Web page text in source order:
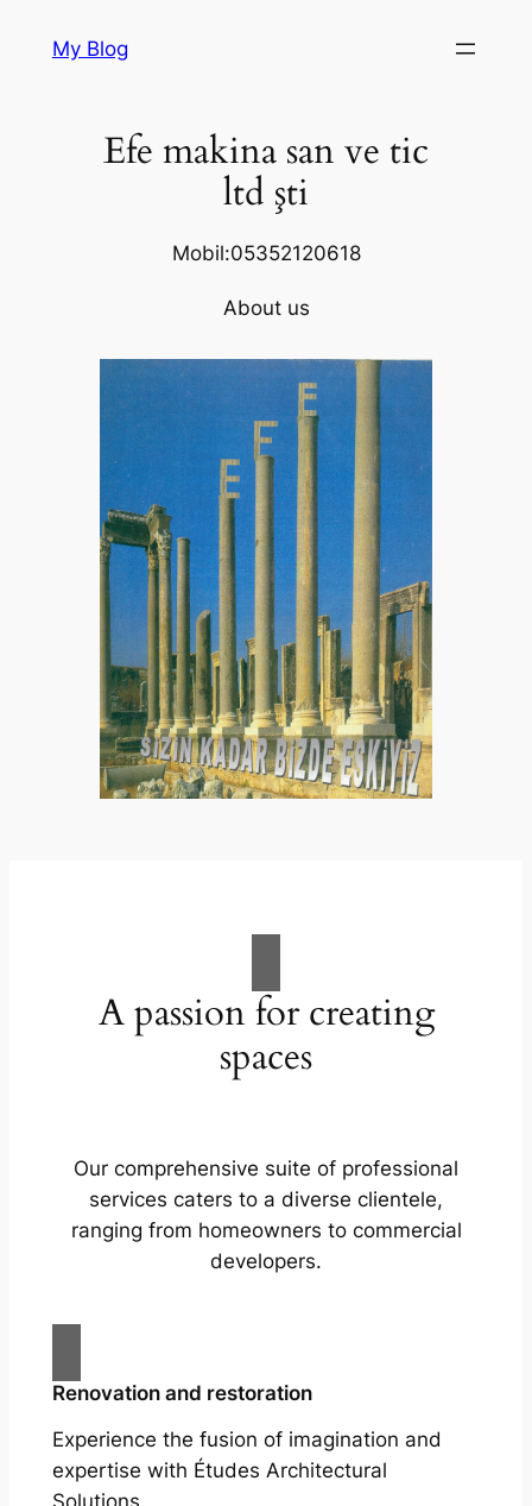
My Blog
Efe makina san ve tic
ltd şti
Mobil:05352120618
About us
A passion for creating
spaces
Our comprehensive suite of professional
services caters to a diverse clientele,
ranging from homeowners to commercial
developers.
Renovation and restoration
Experience the fusion of imagination and
expertise with Études Architectural
Solutions.